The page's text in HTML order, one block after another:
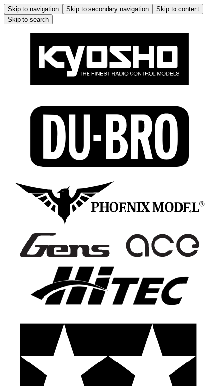
Skip to navigation Skip to secondary navigation
Skip to content
Skip to search